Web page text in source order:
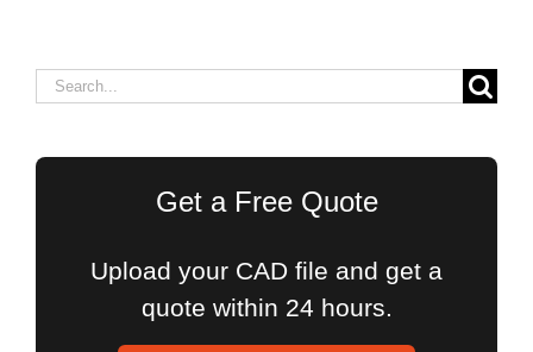
Search
Get a Free Quote
Upload your CAD file and get a
quote within 24 hours.